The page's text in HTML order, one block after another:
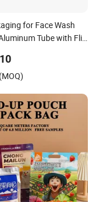
for Face Wash
Tube with Flip